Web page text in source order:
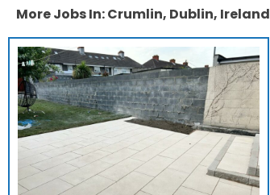
More Jobs In: Crumlin, Dublin, Ireland